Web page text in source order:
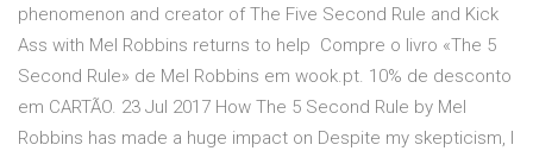
phenomenon and creator of The Five Second Rule and Kick
Ass with Mel Robbins returns to help Compre o livro «The 5
Second Rule» de Mel Robbins em wook.pt. 10% de desconto
em CARTÃO. 23 Jul 2017 How The 5 Second Rule by Mel
Robbins has made a huge impact on Despite my skepticism, I